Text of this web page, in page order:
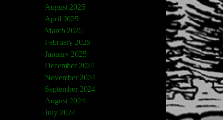
August 2025
April 2025
March 2025
February 2025
January 2025
December 2024
November 2024
September 2024
August 2024
July 2024